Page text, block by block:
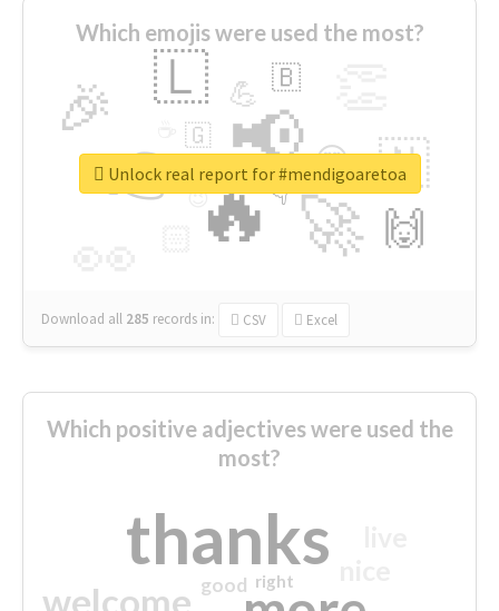
Which emojis were used the most?
🔥
👉 📢
🚀
🎉 🇱
🇳
🙌
😍
💪 🇧
👇
🇬
🔷
😉
🎡
Download all 285 records in: CSV Excel
Unlock real report for #mendigoaretoa
Which positive adjectives were used the
most?
thanks
welcome good right